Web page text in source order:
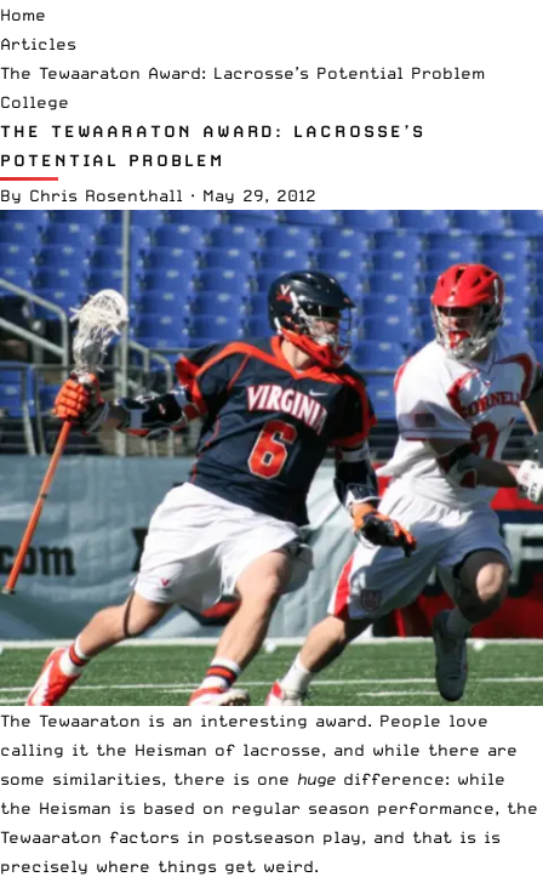
Home
Articles
The Tewaaraton Award: Lacrosse’s Potential Problem
College
THE TEWAARATON AWARD: LACROSSE’S
POTENTIAL PROBLEM
By Chris Rosenthall · May 29, 2012
The Tewaaraton is an interesting award. People love
calling it the Heisman of lacrosse, and while there are
some similarities, there is one huge difference: while
the Heisman is based on regular season performance, the
Tewaaraton factors in postseason play, and that is is
precisely where things get weird.